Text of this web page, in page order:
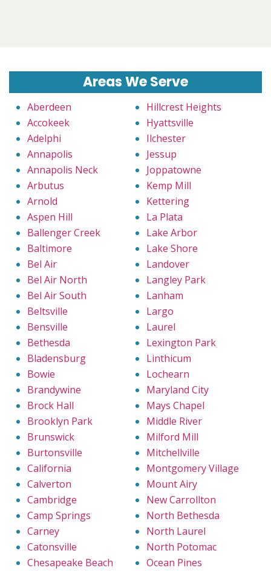
Areas We Serve
Aberdeen
Accokeek
Adelphi
Annapolis
Annapolis Neck
Arbutus
Arnold
Aspen Hill
Ballenger Creek
Baltimore
Bel Air
Bel Air North
Bel Air South
Beltsville
Bensville
Bethesda
Bladensburg
Bowie
Brandywine
Brock Hall
Brooklyn Park
Brunswick
Burtonsville
California
Calverton
Cambridge
Camp Springs
Carney
Catonsville
Chesapeake Beach
Hillcrest Heights
Hyattsville
Ilchester
Jessup
Joppatowne
Kemp Mill
Kettering
La Plata
Lake Arbor
Lake Shore
Landover
Langley Park
Lanham
Largo
Laurel
Lexington Park
Linthicum
Lochearn
Maryland City
Mays Chapel
Middle River
Milford Mill
Mitchellville
Montgomery Village
Mount Airy
New Carrollton
North Bethesda
North Laurel
North Potomac
Ocean Pines